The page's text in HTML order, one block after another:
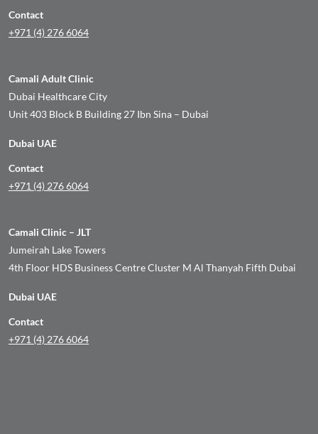
Contact
+971 (4) 276 6064
Camali Adult Clinic
Dubai Healthcare City
Unit 403 Block B Building 27 Ibn Sina – Dubai
Dubai UAE
Contact
+971 (4) 276 6064
Camali Clinic – JLT
Jumeirah Lake Towers
4th Floor HDS Business Centre Cluster M Al Thanyah Fifth Dubai
Dubai UAE
Contact
+971 (4) 276 6064